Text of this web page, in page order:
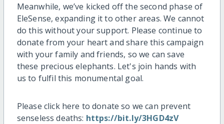
Meanwhile, we’ve kicked off the second phase of
EleSense, expanding it to other areas. We cannot
do this without your support. Please continue to
donate from your heart and share this campaign
with your family and friends, so we can save
these precious elephants. Let's join hands with
us to fulfil this monumental goal.
Please click here to donate so we can prevent
senseless deaths: https://bit.ly/3HGD4zV